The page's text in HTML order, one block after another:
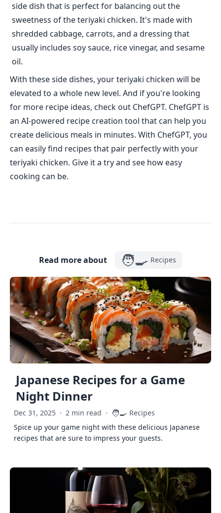
side dish that is perfect for balancing out the
sweetness of the teriyaki chicken. It's made with
shredded cabbage, carrots, and a dressing that
usually includes soy sauce, rice vinegar, and sesame
oil.
With these side dishes, your teriyaki chicken will be
elevated to a whole new level. And if you're looking
for more recipe ideas, check out ChefGPT. ChefGPT is
an AI-powered recipe creation tool that can help you
create delicious meals in minutes. With ChefGPT, you
can easily find recipes that pair perfectly with your
teriyaki chicken. Give it a try and see how easy
cooking can be.
Read more about 🧑‍🍳 Recipes
Japanese Recipes for a Game
Night Dinner
Dec 31, 2025 · 2 min read · 🧑‍🍳 Recipes
Spice up your game night with these delicious Japanese
recipes that are sure to impress your guests.